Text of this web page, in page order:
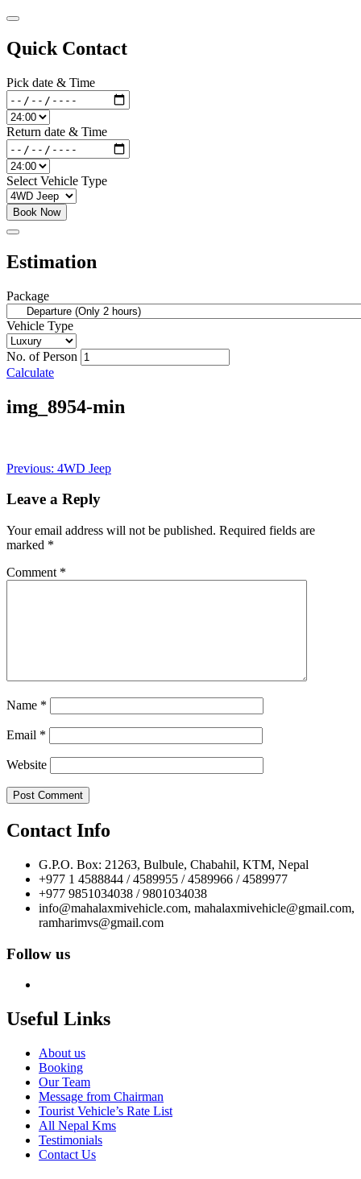
Quick Contact
Pick date & Time
Return date & Time
Select Vehicle Type
Book Now
Estimation
Package
Vehicle Type
No. of Person
Calculate
img_8954-min
Post
navigation
Previous: 4WD Jeep
Leave a Reply
Your email address will not be published. Required fields are
marked *
Comment *
Name *
Email *
Website
Contact Info
G.P.O. Box: 21263, Bulbule, Chabahil, KTM, Nepal
+977 1 4588844 / 4589955 / 4589966 / 4589977
+977 9851034038 / 9801034038
info@mahalaxmivehicle.com, mahalaxmivehicle@gmail.com,
ramharimvs@gmail.com
Follow us
Useful Links
About us
Booking
Our Team
Message from Chairman
Tourist Vehicle’s Rate List
All Nepal Kms
Testimonials
Contact Us